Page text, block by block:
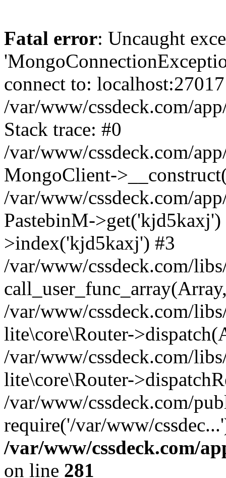
Fatal error: Uncaught
connect to:
/var/www/cssdeck.com/
Stack trace: #0
/var/www/cssdeck.com/
MongoClient-
/var/www/cssdeck.com/
PastebinM-
>index('kjd5kaxj') #3
/var/www/cssdeck.com/
/var/www/cssdeck.com/
lite\core\Router-
/var/www/cssdeck.com/
lite\core\Router-
/var/www/cssdeck.com/
require('/var/www/
/var/www/cssdeck.com/
on line 281